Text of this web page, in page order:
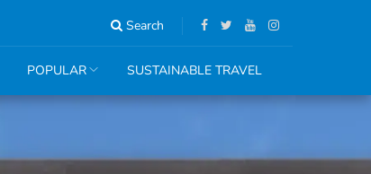
Search
POPULAR SUSTAINABLE TRAVEL